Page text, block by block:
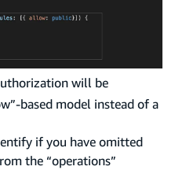
will be
based model instead of a
if you have omitted
the “operations”